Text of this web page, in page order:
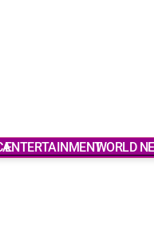
ENTERTAINMENTWORLD